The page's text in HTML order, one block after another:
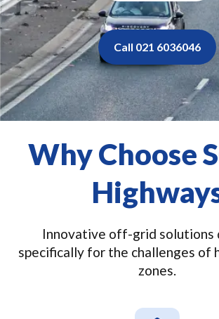
Call 021 6036046
Why Choose
Innovative off-grid solutions
specifically for the challenges of
zones.